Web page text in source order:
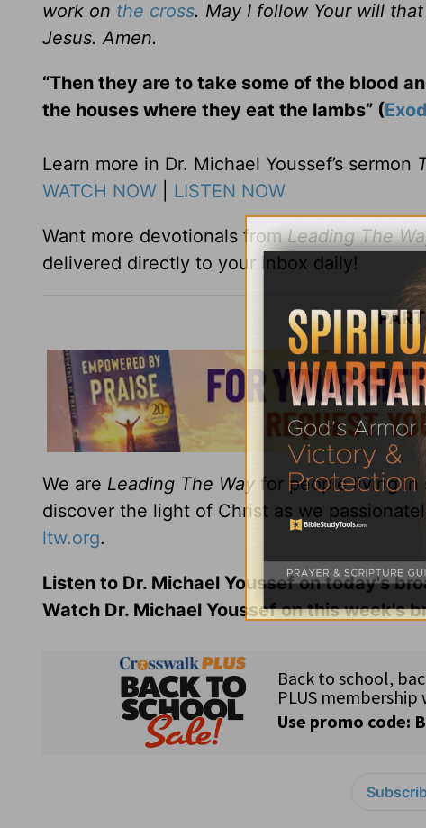
work on the cross. May I follow Your will
Jesus. Amen.
“Then they are to take some of the blood
the houses where they eat the lambs” (
Learn more in Dr. Michael Youssef’s sermon
WATCH NOW
LISTEN NOW
Want more devotionals fromLeading The
delivered directly to your inbox daily!
We are Leading The Way for people living in
discover the light of Christ as we
ltw.org.
Listen to Dr. Michael Youssef on today's
Watch Dr. Michael Youssef on this week's